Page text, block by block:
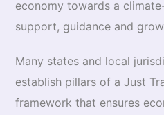
economy towards a
support, guidance and
Many states and local
establish pillars of a Just
framework that ensures